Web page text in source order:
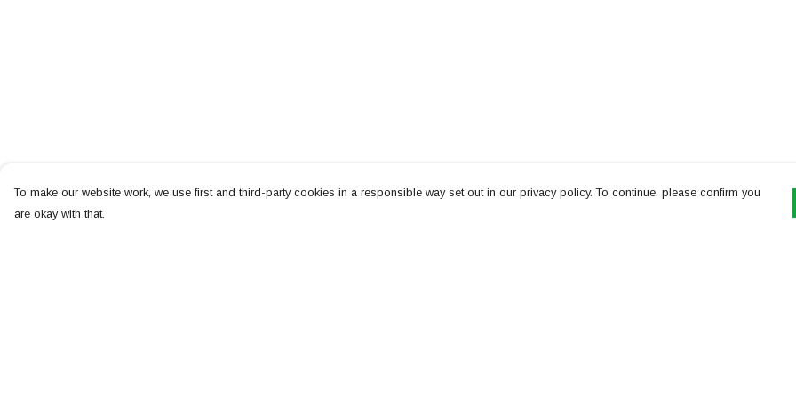
To make our website work, we use first and third-party cookies in a responsible way set out in our privacy policy. To continue, please confirm you
are okay with that.